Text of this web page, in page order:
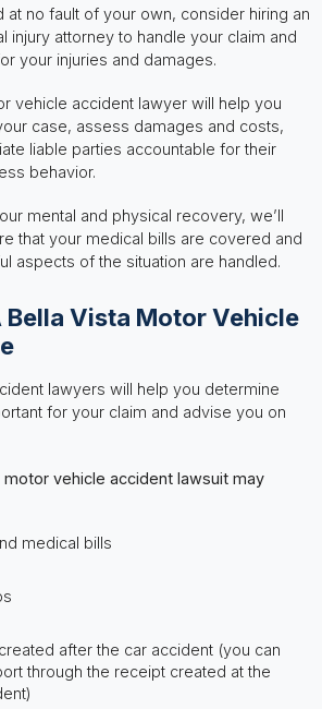
at no fault of your own, consider hiring an
injury attorney to handle your claim and
your injuries and damages.
vehicle accident lawyer will help you
case, assess damages and costs,
liable parties accountable for their
behavior.
mental and physical recovery, we’ll
that your medical bills are covered and
aspects of the situation are handled.
Bella Vista Motor Vehicle
lawyers will help you determine
for your claim and advise you on
motor vehicle accident lawsuit may
medical bills
after the car accident (you can
through the receipt created at the